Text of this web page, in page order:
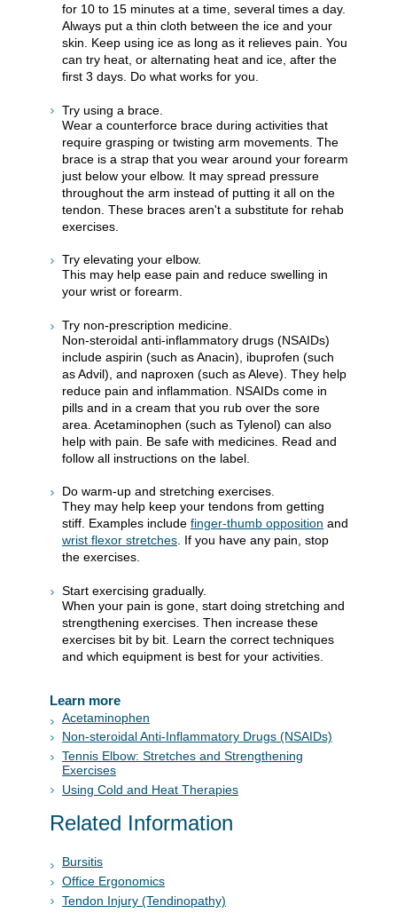
for 10 to 15 minutes at a time, several times a day.
Always put a thin cloth between the ice and your
skin. Keep using ice as long as it relieves pain. You
can try heat, or alternating heat and ice, after the
first 3 days. Do what works for you.
Try using a brace.
Wear a counterforce brace during activities that
require grasping or twisting arm movements. The
brace is a strap that you wear around your forearm
just below your elbow. It may spread pressure
throughout the arm instead of putting it all on the
tendon. These braces aren't a substitute for rehab
exercises.
Try elevating your elbow.
This may help ease pain and reduce swelling in
your wrist or forearm.
Try non-prescription medicine.
Non-steroidal anti-inflammatory drugs (NSAIDs)
include aspirin (such as Anacin), ibuprofen (such
as Advil), and naproxen (such as Aleve). They help
reduce pain and inflammation. NSAIDs come in
pills and in a cream that you rub over the sore
area. Acetaminophen (such as Tylenol) can also
help with pain. Be safe with medicines. Read and
follow all instructions on the label.
Do warm-up and stretching exercises.
They may help keep your tendons from getting
stiff. Examples include finger-thumb opposition and
wrist flexor stretches. If you have any pain, stop
the exercises.
Start exercising gradually.
When your pain is gone, start doing stretching and
strengthening exercises. Then increase these
exercises bit by bit. Learn the correct techniques
and which equipment is best for your activities.
Learn more
Acetaminophen
Non-steroidal Anti-Inflammatory Drugs (NSAIDs)
Tennis Elbow: Stretches and Strengthening
Exercises
Using Cold and Heat Therapies
Related Information
Bursitis
Office Ergonomics
Tendon Injury (Tendinopathy)